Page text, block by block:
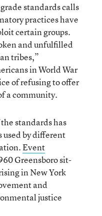
standards calls
practices have
certain groups.
and unfulfilled
tribes,”
in World War
of refusing to offer
a community.
standards has
used by different
Event
Greensboro sit-
in New York
and
justice